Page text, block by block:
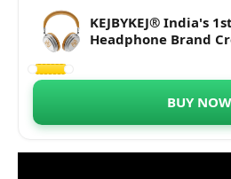
KEJBYKEJ® India's
Headphone Brand
Grammy® Winning
Hours of Playtime |
BUY NOW